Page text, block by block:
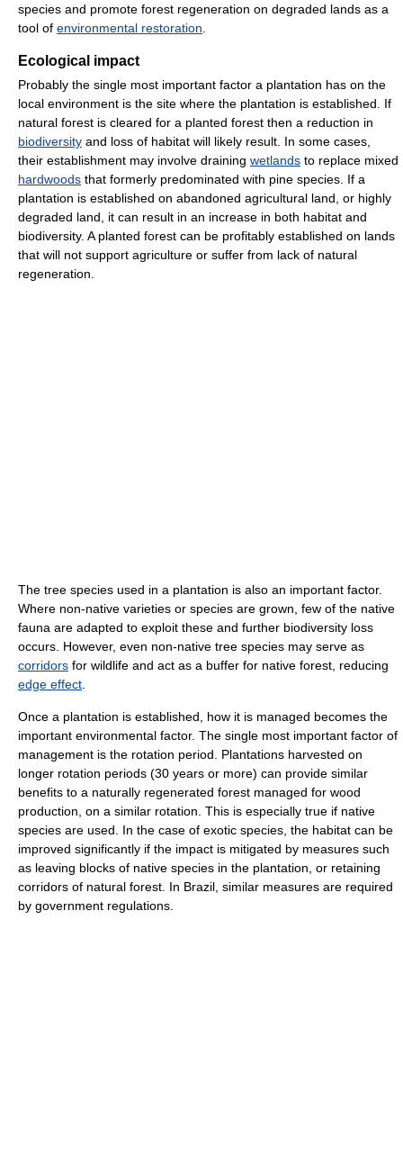
species and promote forest regeneration on degraded lands as a
tool of environmental restoration
Ecological impact
Probably the single most important factor a plantation has on the
local environment is the site where the plantation is established. If
natural forest is cleared for a planted forest then a reduction in
biodiversity and loss of habitat will likely result. In some cases,
their establishment may involve draining wetlands to replace mixed
hardwoods that formerly predominated with pine species. If a
plantation is established on abandoned agricultural land, or highly
degraded land, it can result in an increase in both habitat and
biodiversity. A planted forest can be profitably established on lands
that will not support agriculture or suffer from lack of natural
regeneration.
The tree species used in a plantation is also an important factor.
Where non-native varieties or species are grown, few of the native
fauna are adapted to exploit these and further biodiversity loss
occurs. However, even non-native tree species may serve as
corridors for wildlife and act as a buffer for native forest, reducing
edge effect
Once a plantation is established, how it is managed becomes the
important environmental factor. The single most important factor of
management is the rotation period. Plantations harvested on
longer rotation periods (30 years or more) can provide similar
benefits to a naturally regenerated forest managed for wood
production, on a similar rotation. This is especially true if native
species are used. In the case of exotic species, the habitat can be
improved significantly if the impact is mitigated by measures such
as leaving blocks of native species in the plantation, or retaining
corridors of natural forest. In Brazil, similar measures are required
by government regulations.